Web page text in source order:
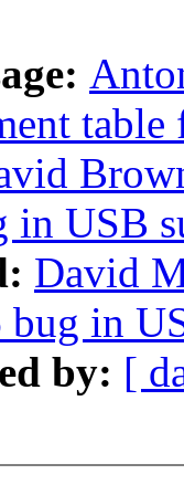
in USB
David
bug in
by: [